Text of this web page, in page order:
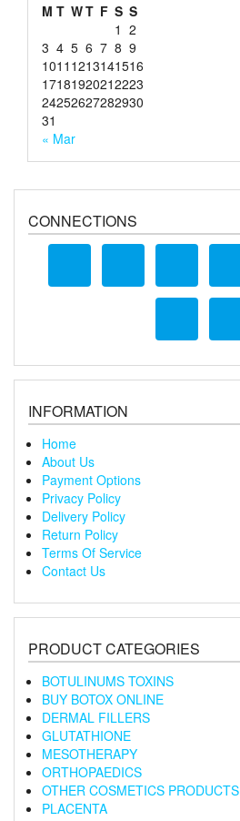
M T WT F S S
1 2
3 4 5 6 7 8 9
1011 1213141516
17181920212223
24252627282930
31
« Mar
CONNECTIONS
INFORMATION
Home
About Us
Payment Options
Privacy Policy
Delivery Policy
Return Policy
Terms Of Service
Contact Us
PRODUCT CATEGORIES
BOTULINUMS TOXINS
BUY BOTOX ONLINE
DERMAL FILLERS
GLUTATHIONE
MESOTHERAPY
ORTHOPAEDICS
OTHER COSMETICS PRODUCTS
PLACENTA